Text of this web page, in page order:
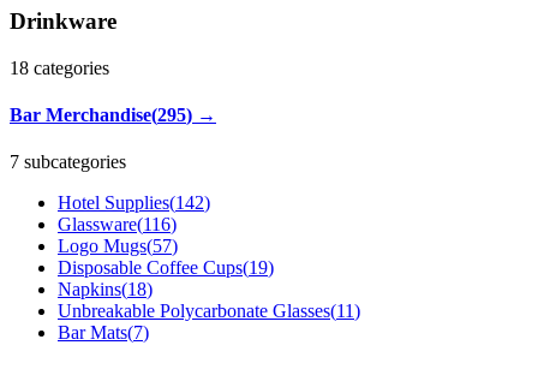
Drinkware
18 categories
Bar Merchandise(295) →
7 subcategories
Hotel Supplies(142)
Glassware(116)
Logo Mugs(57)
Disposable Coffee Cups(19)
Napkins(18)
Unbreakable Polycarbonate Glasses(11)
Bar Mats(7)